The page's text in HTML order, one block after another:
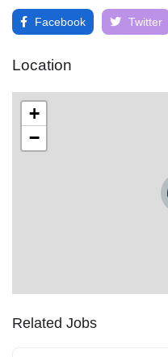
Facebook Twitter
Location
+
−
Related Jobs